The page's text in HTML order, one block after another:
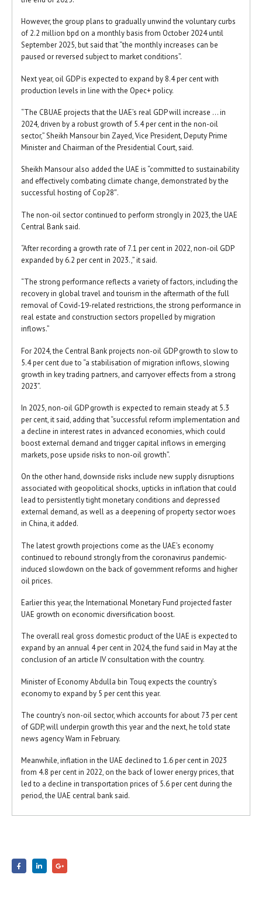
However, the group plans to gradually unwind the voluntary curbs
of 2.2 million bpd on a monthly basis from October 2024 until
September 2025, but said that “the monthly increases can be
paused or reversed subject to market conditions”.
Next year, oil GDP is expected to expand by 8.4 per cent with
production levels in line with the Opec+ policy.
“The CBUAE projects that the UAE’s real GDP will increase … in
2024, driven by a robust growth of 5.4 per cent in the non-oil
sector,” Sheikh Mansour bin Zayed, Vice President, Deputy Prime
Minister and Chairman of the Presidential Court, said.
Sheikh Mansour also added the UAE is “committed to sustainability
and effectively combating climate change, demonstrated by the
successful hosting of Cop28″.
The non-oil sector continued to perform strongly in 2023, the UAE
Central Bank said.
“After recording a growth rate of 7.1 per cent in 2022, non-oil GDP
expanded by 6.2 per cent in 2023.,” it said.
“The strong performance reflects a variety of factors, including the
recovery in global travel and tourism in the aftermath of the full
removal of Covid-19-related restrictions, the strong performance in
real estate and construction sectors propelled by migration
inflows.”
For 2024, the Central Bank projects non-oil GDP growth to slow to
5.4 per cent due to “a stabilisation of migration inflows, slowing
growth in key trading partners, and carryover effects from a strong
2023”.
In 2025, non-oil GDP growth is expected to remain steady at 5.3
per cent, it said, adding that “successful reform implementation and
a decline in interest rates in advanced economies, which could
boost external demand and trigger capital inflows in emerging
markets, pose upside risks to non-oil growth”.
On the other hand, downside risks include new supply disruptions
associated with geopolitical shocks, upticks in inflation that could
lead to persistently tight monetary conditions and depressed
external demand, as well as a deepening of property sector woes
in China, it added.
The latest growth projections come as the UAE’s economy
continued to rebound strongly from the coronavirus pandemic-
induced slowdown on the back of government reforms and higher
oil prices.
Earlier this year, the International Monetary Fund projected faster
UAE growth on economic diversification boost.
The overall real gross domestic product of the UAE is expected to
expand by an annual 4 per cent in 2024, the fund said in May at the
conclusion of an article IV consultation with the country.
Minister of Economy Abdulla bin Touq expects the country’s
economy to expand by 5 per cent this year.
The country’s non-oil sector, which accounts for about 73 per cent
of GDP, will underpin growth this year and the next, he told state
news agency Wam in February.
Meanwhile, inflation in the UAE declined to 1.6 per cent in 2023
from 4.8 per cent in 2022, on the back of lower energy prices, that
led to a decline in transportation prices of 5.6 per cent during the
period, the UAE central bank said.